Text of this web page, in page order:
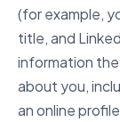
(for example,
title, and
information
about you,
an online